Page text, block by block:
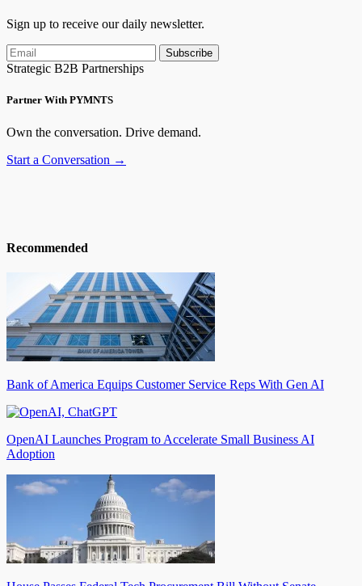
Sign up to receive our daily newsletter.
Subscribe
Strategic B2B Partnerships
Partner With PYMNTS
Own the conversation. Drive demand.
Start a Conversation →
Recommended
Bank of America Equips Customer Service Reps With Gen AI
OpenAI Launches Program to Accelerate Small Business AI
Adoption